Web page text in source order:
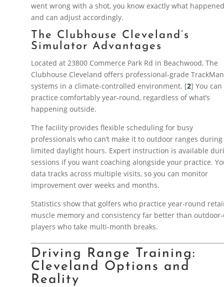
went wrong with a shot, you know exactly what
and can adjust accordingly.
The Clubhouse Cleveland’s
Simulator Advantages
Located at 23800 Commerce Park Rd in Beachwood, The
Clubhouse Cleveland offers professional-grade TrackMan
systems in a climate-controlled environment. [2] You can
practice comfortably year-round, regardless of what’s
happening outside.
The facility provides flexible scheduling for busy
professionals who can’t make it to outdoor ranges during
limited daylight hours. Expert instruction is available
sessions if you want coaching alongside your practice.
data tracks across multiple visits, so you can monitor
improvement over weeks and months.
Statistics show that golfers who practice year-round
muscle memory and consistency far better than
players who take multi-month breaks.
Driving Range Training:
Cleveland Options and
Reality